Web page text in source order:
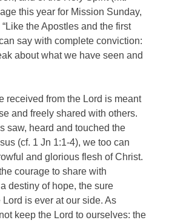
this year for Mission Sunday,
the Apostles and the first
say with complete conviction:
about what we have seen and
received from the Lord is meant
and freely shared with others.
saw, heard and touched the
(cf. 1 Jn 1:1-4), we too can
and glorious flesh of Christ.
courage to share with
destiny of hope, the sure
is ever at our side. As
keep the Lord to ourselves: the